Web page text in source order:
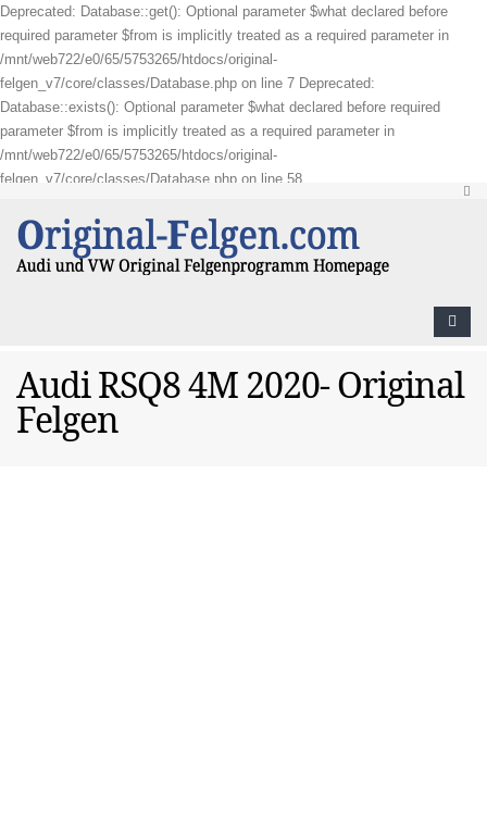
Deprecated: Database::get(): Optional parameter $what declared before
required parameter $from is implicitly treated as a required parameter in
/mnt/web722/e0/65/5753265/htdocs/original-
felgen_v7/core/classes/Database.php on line 7 Deprecated:
Database::exists(): Optional parameter $what declared before required
parameter $from is implicitly treated as a required parameter in
/mnt/web722/e0/65/5753265/htdocs/original-
felgen_v7/core/classes/Database.php on line 58
Audi RSQ8 4M 2020- Original
Felgen